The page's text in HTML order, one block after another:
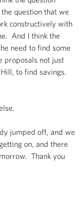
question that we
constructively with
And I think the
need to find some
proposals not just
to find savings.
jumped off, and we
on, and there
Thank you